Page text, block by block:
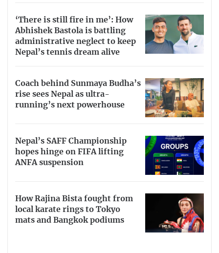
‘There is still fire in me’: How
Abhishek Bastola is battling
administrative neglect to keep
Nepal’s tennis dream alive
Coach behind Sunmaya Budha’s
rise sees Nepal as ultra-
running’s next powerhouse
Nepal’s SAFF Championship
hopes hinge on FIFA lifting
ANFA suspension
How Rajina Bista fought from
local karate rings to Tokyo
mats and Bangkok podiums